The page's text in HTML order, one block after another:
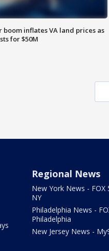
boom inflates VA land prices as
for $50M
Regional News
New York News - FOX
NY
Philadelphia News -
Philadelphia
New Jersey News -